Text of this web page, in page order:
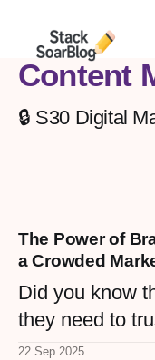
Content
🔒 S30 Digital
The Power of
a Crowded
Did you know
they need to
from it, and
22 Sep 2025